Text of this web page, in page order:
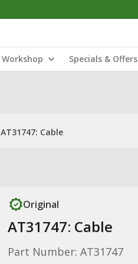
Workshop Specials & Offers
AT31747: Cable
Original
AT31747: Cable
Part Number: AT31747